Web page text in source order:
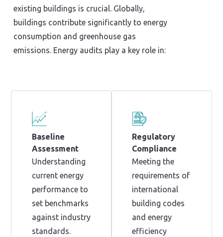
existing buildings is crucial. Globally,
buildings contribute significantly to energy
consumption and greenhouse gas
emissions. Energy audits play a key role in:
Baseline
Assessment
Understanding
current energy
performance to
set benchmarks
against industry
standards.
Regulatory
Compliance
Meeting the
requirements of
international
building codes
and energy
efficiency